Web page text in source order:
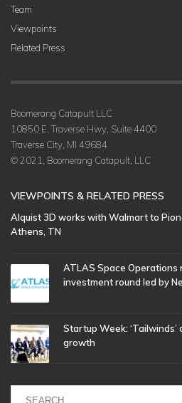
Team
Viewpoints
Related Press
Boomerang Catapult LLC
10850 E. Traverse Hwy, Suite 4400
Traverse City, MI 49684
© 2021, Boomerang Catapult, LLC
VIEWPOINTS & RELATED PRESS
Alquist 3D works with Walmart to
Athens, TN
ATLAS Space Operations
investment round led by
Startup Week:
growth